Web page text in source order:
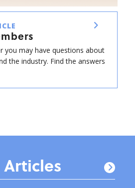
you may have questions about
the industry. Find the answers